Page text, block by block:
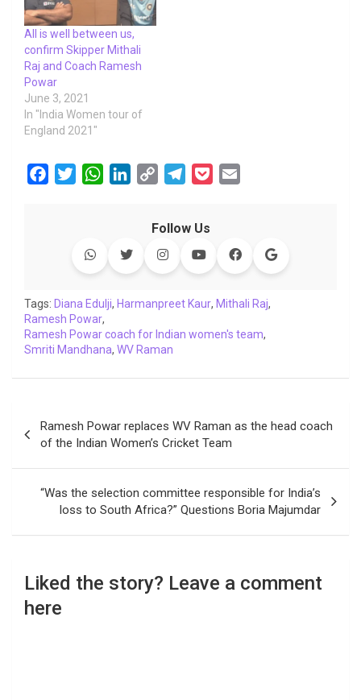
All is well between us,
confirm Skipper Mithali
Raj and Coach Ramesh
Powar
June 3, 2021
In "India Women tour of
England 2021"
o
k
r
W
s
p
p
e
I
y
L
n
e
g
a
e
l
Follow Us
Tags: Diana Edulji, Harmanpreet Kaur, Mithali Raj,
Ramesh Powar,
Ramesh Powar coach for Indian women's team,
Smriti Mandhana, WV Raman
navigation
Ramesh Powar replaces WV Raman as the head coach
of the Indian Women’s Cricket Team
“Was the selection committee responsible for India’s
loss to South Africa?” Questions Boria Majumdar
Liked the story? Leave a comment
here